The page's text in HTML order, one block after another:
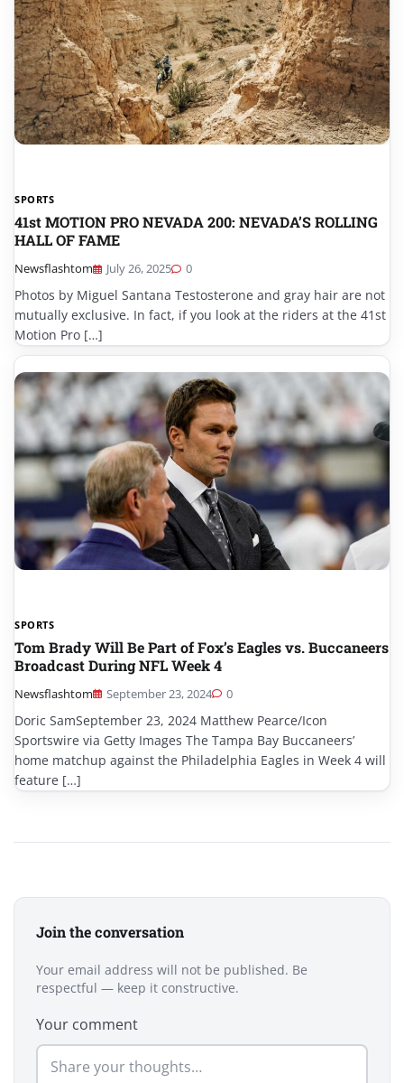
SPORTS
41st MOTION PRO NEVADA 200: NEVADA’S ROLLING
HALL OF FAME
Newsflashtom July 26, 2025 0
Photos by Miguel Santana Testosterone and gray hair are not
mutually exclusive. In fact, if you look at the riders at the 41st
Motion Pro […]
SPORTS
Tom Brady Will Be Part of Fox’s Eagles vs. Buccaneers
Broadcast During NFL Week 4
Newsflashtom September 23, 2024 0
Doric SamSeptember 23, 2024 Matthew Pearce/Icon
Sportswire via Getty Images The Tampa Bay Buccaneers’
home matchup against the Philadelphia Eagles in Week 4 will
feature […]
Join the conversation
Your email address will not be published. Be
respectful — keep it constructive.
Your comment